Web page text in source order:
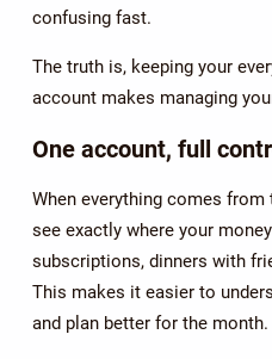
confusing fast.
The truth is, keeping your
account makes managing
One account, full
When everything comes
see exactly where your
subscriptions, dinners with
This makes it easier to
and plan better for the month.